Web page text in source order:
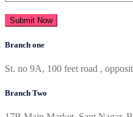
Submit Now
Branch one
St. no 9A, 100 feet road ,
Branch Two